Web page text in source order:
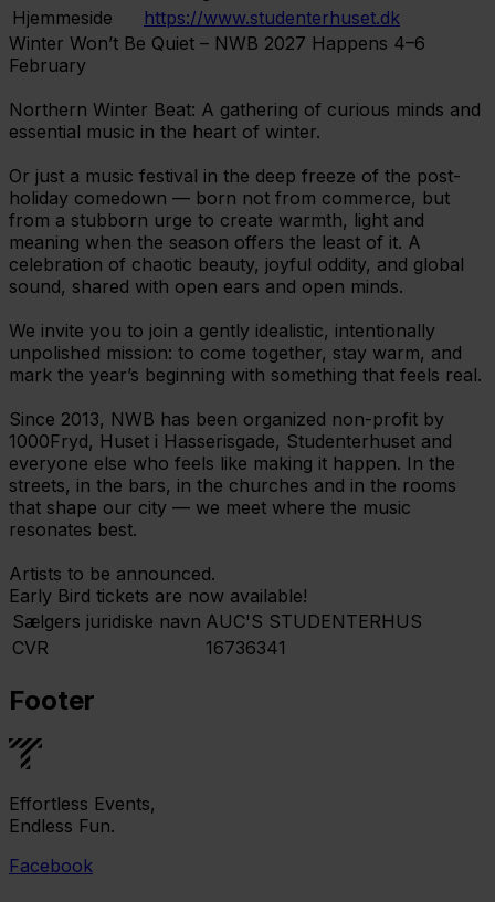
Hjemmeside
https://www.studenterhuset.dk
Winter Won’t Be Quiet – NWB 2027 Happens 4–6
February
Northern Winter Beat: A gathering of curious minds and
essential music in the heart of winter.
Or just a music festival in the deep freeze of the post-
holiday comedown — born not from commerce, but
from a stubborn urge to create warmth, light and
meaning when the season offers the least of it. A
celebration of chaotic beauty, joyful oddity, and global
sound, shared with open ears and open minds.
We invite you to join a gently idealistic, intentionally
unpolished mission: to come together, stay warm, and
mark the year’s beginning with something that feels real.
Since 2013, NWB has been organized non-profit by
1000Fryd, Huset i Hasserisgade, Studenterhuset and
everyone else who feels like making it happen. In the
streets, in the bars, in the churches and in the rooms
that shape our city — we meet where the music
resonates best.
Artists to be announced.
Early Bird tickets are now available!
Sælgers juridiske navn AUC'S STUDENTERHUS
CVR
16736341
Footer
Effortless Events,
Endless Fun.
Facebook